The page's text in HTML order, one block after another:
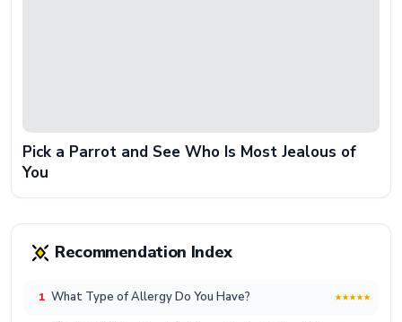
Pick a Parrot and See Who Is Most Jealous of
You
Recommendation Index
1 What Type of Allergy Do You Have?